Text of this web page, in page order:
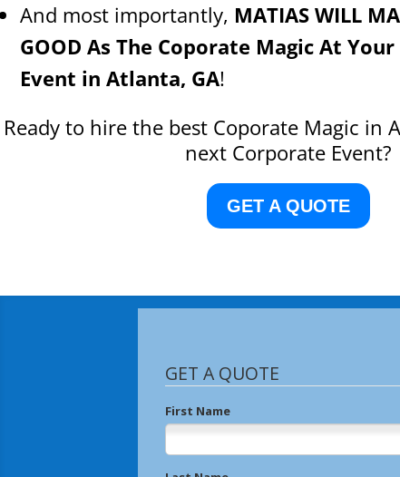
And most importantly, MATIAS WILL
GOOD As The Coporate Magic At
Event in Atlanta, GA!
Ready to hire the best Coporate Magic in
next Corporate Event?
GET A QUOTE